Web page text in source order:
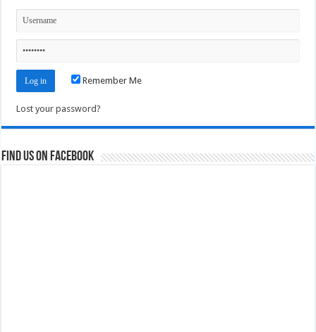
Remember Me
Lost your password?
Find us on Facebook